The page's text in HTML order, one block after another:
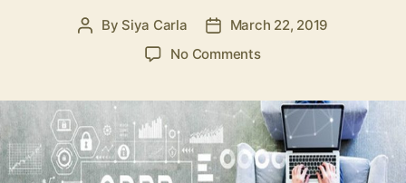
Post
By Siya Carla
PostMarch 22, 2019
No Commentson
to
Increase
the
Speed